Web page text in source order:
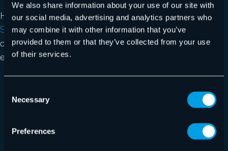
We also share information about your use of our site with
our social media, advertising and analytics partners who
may combine it with other information that you’ve
provided to them or that they’ve collected from your use
of their services.
Selection
Necessary
Preferences
Hornetsecurity’s comprehensiveSecurity Awareness
Servicesolution can help your healthcare organizations
detect, prevent, and respond to threats before they
escalate. Our service will help you to
Protect sensitive patient data from ransomware
Reduce human error with targeted employee
Ensure compliance with healthcare regulations,